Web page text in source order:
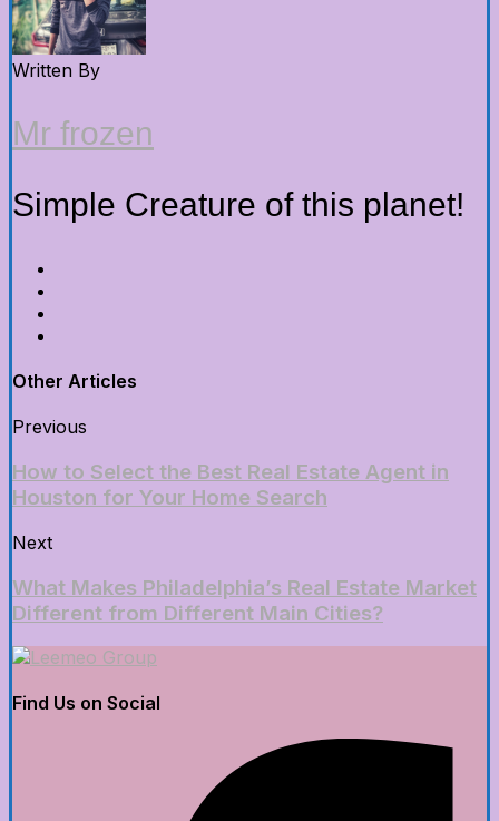
Written By
Mr frozen
Simple Creature of this planet!
Other Articles
Previous
How to Select the Best Real Estate Agent in
Houston for Your Home Search
Next
What Makes Philadelphia’s Real Estate Market
Different from Different Main Cities?
Find Us on Social